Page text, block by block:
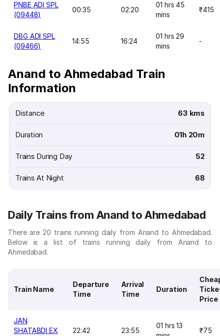
PNBE ADI SPL
(09448)
00:35 02:20
01 hrs 45
mins
₹415
DBG ADI SPL
(09466)
14:55 16:24
01 hrs 29
mins
-
Anand to Ahmedabad Train
Information
Distance 63 kms
Duration 01h 20m
Trains During Day 52
Trains At Night 68
Daily Trains from Anand to Ahmedabad
There are 20 trains running daily from Anand to Ahmedabad.
Below is a list of trains running daily from Anand to
Ahmedabad.
Train Name
Departure
Time
Arrival
Time
Duration
Price
JAN
SHATABDI EX
22:42 23:55
01 hrs 13
₹75